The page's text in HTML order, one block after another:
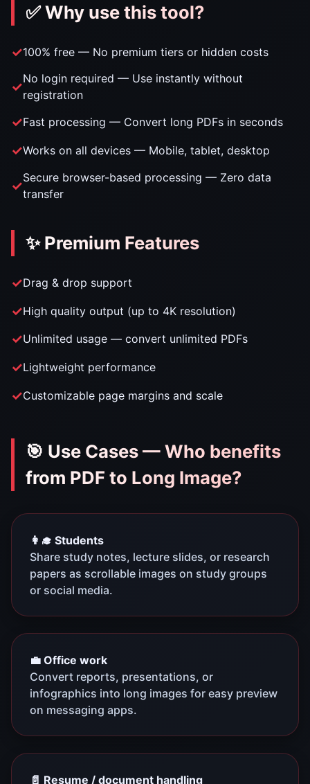
✅ Why use this tool?
100% free — No premium tiers or hidden costs
No login required — Use instantly without
registration
Fast processing — Convert long PDFs in seconds
Works on all devices — Mobile, tablet, desktop
Secure browser-based processing — Zero data
transfer
✨ Premium Features
Drag & drop support
High quality output (up to 4K resolution)
Unlimited usage — convert unlimited PDFs
Lightweight performance
Customizable page margins and scale
🎯 Use Cases — Who benefits
from PDF to Long Image?
👩‍🎓 Students
Share study notes, lecture slides, or research
papers as scrollable images on study groups
or social media.
💼 Office work
Convert reports, presentations, or
infographics into long images for easy preview
on messaging apps.
📄 Resume / document handling